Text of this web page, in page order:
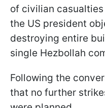
of civilian
the US president
destroying entire
single Hezbollah
Following the
that no further